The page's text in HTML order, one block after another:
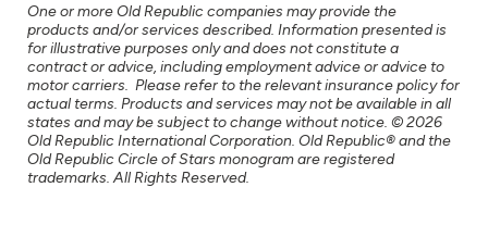
One or more Old Republic companies may provide the
products and/or services described. Information presented is
for illustrative purposes only and does not constitute a
contract or advice, including employment advice or advice to
motor carriers. Please refer to the relevant insurance policy for
actual terms. Products and services may not be available in all
states and may be subject to change without notice. © 2026
Old Republic International Corporation. Old Republic® and the
Old Republic Circle of Stars monogram are registered
trademarks. All Rights Reserved.